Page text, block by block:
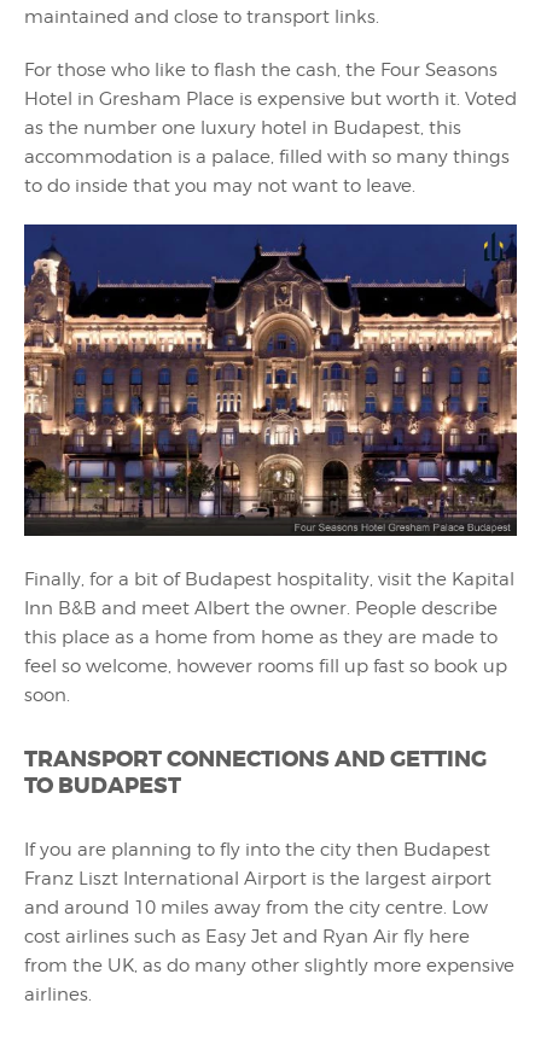
maintained and close to transport links.
For those who like to flash the cash, the Four Seasons
Hotel in Gresham Place is expensive but worth it. Voted
as the number one luxury hotel in Budapest, this
accommodation is a palace, filled with so many things
to do inside that you may not want to leave.
Finally, for a bit of Budapest hospitality, visit the Kapital
Inn B&B and meet Albert the owner. People describe
this place as a home from home as they are made to
feel so welcome, however rooms fill up fast so book up
soon.
TRANSPORT CONNECTIONS AND GETTING
TO BUDAPEST
If you are planning to fly into the city then Budapest
Franz Liszt International Airport is the largest airport
and around 10 miles away from the city centre. Low
cost airlines such as Easy Jet and Ryan Air fly here
from the UK, as do many other slightly more expensive
airlines.